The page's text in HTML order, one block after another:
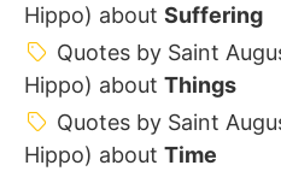
Hippo) about Suffering
Quotes by Saint
Hippo) about Things
Quotes by Saint
Hippo) about Time